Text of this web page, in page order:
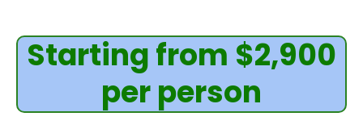
Starting from $2,900
per person